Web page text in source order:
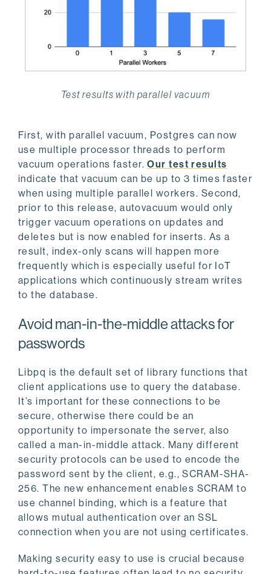
Test results with parallel vacuum
First, with parallel vacuum, Postgres can now
use multiple processor threads to perform
vacuum operations faster.Our test results
indicate that vacuum can be up to 3 times faster
when using multiple parallel workers. Second,
prior to this release, autovacuum would only
trigger vacuum operations on updates and
deletes but is now enabled for inserts. As a
result, index-only scans will happen more
frequently which is especially useful for IoT
applications which continuously stream writes
to the database.
Avoid man-in-the-middle attacks for
passwords
Libpq is the default set of library functions that
client applications use to query the database.
It’s important for these connections to be
secure, otherwise there could be an
opportunity to impersonate the server, also
called a man-in-middle attack. Many different
security protocols can be used to encode the
password sent by the client, e.g., SCRAM-SHA-
256. The new enhancement enables SCRAM to
use channel binding, which is a feature that
allows mutual authentication over an SSL
connection when you are not using certificates.
Making security easy to use is crucial because